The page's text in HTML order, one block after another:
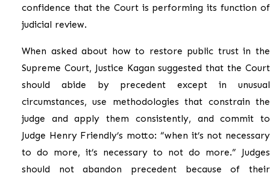
confidence that the Court is performing its function of
judicial review.
When asked about how to restore public trust in the
Supreme Court, Justice Kagan suggested that the Court
should abide by precedent except in unusual
circumstances, use methodologies that constrain the
judge and apply them consistently, and commit to
Judge Henry Friendly’s motto: “when it’s not necessary
to do more, it’s necessary to not do more.” Judges
should not abandon precedent because of their